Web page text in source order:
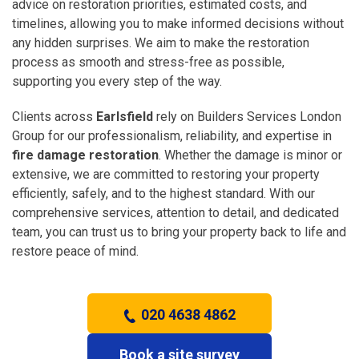
advice on restoration priorities, estimated costs, and
timelines, allowing you to make informed decisions without
any hidden surprises. We aim to make the restoration
process as smooth and stress-free as possible,
supporting you every step of the way.
Clients across Earlsfield rely on Builders Services London
Group for our professionalism, reliability, and expertise in
fire damage restoration. Whether the damage is minor or
extensive, we are committed to restoring your property
efficiently, safely, and to the highest standard. With our
comprehensive services, attention to detail, and dedicated
team, you can trust us to bring your property back to life and
restore peace of mind.
020 4638 4862
Book a site survey